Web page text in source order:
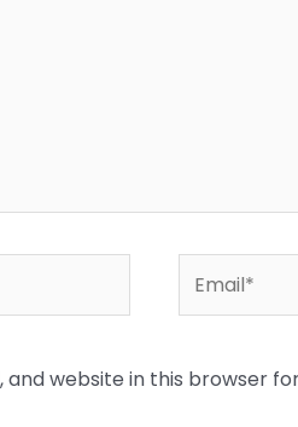
and website in this browser